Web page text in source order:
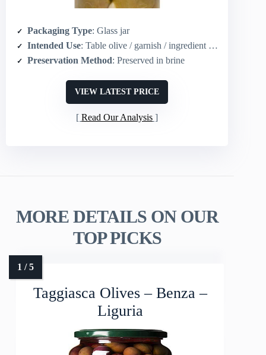
Packaging Type: Glass jar
Intended Use: Table olive / garnish / ingredient (snacking, recipes)
Preservation Method: Preserved in brine
VIEW LATEST PRICE
Read Our Analysis
MORE DETAILS ON OUR
TOP PICKS
Taggiasca Olives – Benza –
Liguria